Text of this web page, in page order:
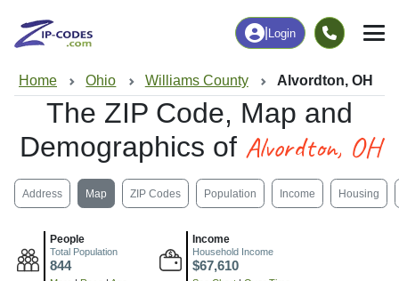
Login
Home Ohio Williams County Alvordton, OH
The ZIP Code, Map and
Demographics of Alvordton, OH
Address Map ZIP Codes Population Income Housing
People
Total Population
844
Income
Household Income
$67,610